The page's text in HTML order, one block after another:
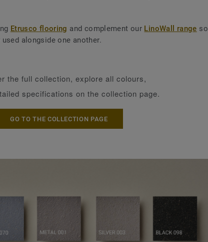
Etrusco flooring and complement our LinoWall range so
alongside one another.
the full collection, explore all colours,
specifications on the collection page.
GO TO THE COLLECTION PAGE